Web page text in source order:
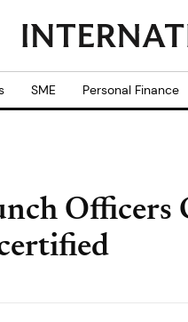
SME Personal Finance
Officers